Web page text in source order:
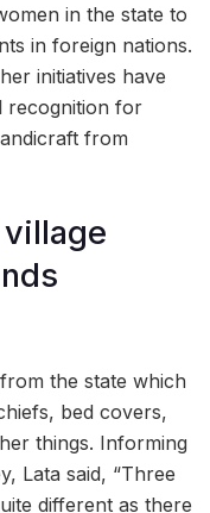
in the state to
in foreign nations.
initiatives have
recognition for
from
the state which
bed covers,
things. Informing
Lata said, “Three
different as there